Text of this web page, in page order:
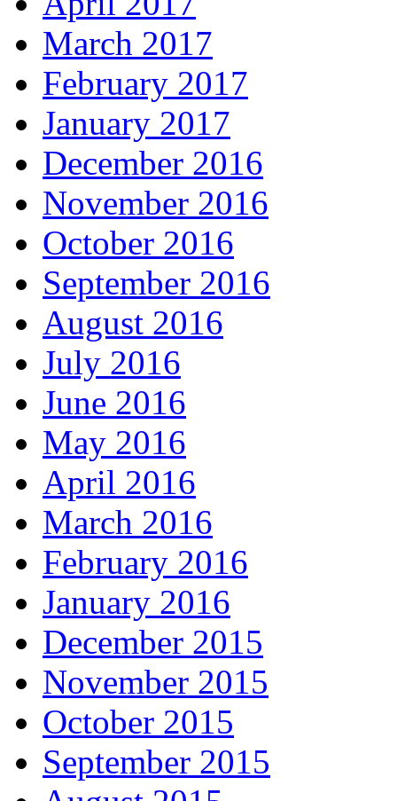
March 2017
February 2017
January 2017
December 2016
November 2016
October 2016
September 2016
August 2016
July 2016
June 2016
May 2016
April 2016
March 2016
February 2016
January 2016
December 2015
November 2015
October 2015
September 2015